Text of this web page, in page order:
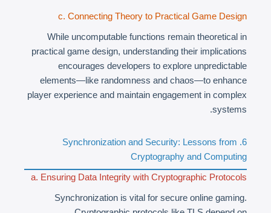
c. Connecting Theory to Practical Game Design
While uncomputable functions remain theoretical in
practical game design, understanding their implications
encourages developers to explore unpredictable
elements—like randomness and chaos—to enhance
player experience and maintain engagement in complex
systems.
6. Synchronization and Security: Lessons from
Cryptography and Computing
a. Ensuring Data Integrity with Cryptographic Protocols
Synchronization is vital for secure online gaming.